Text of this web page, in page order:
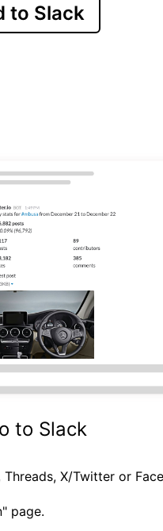
to Slack
to Slack
Threads, X/Twitter or
page.